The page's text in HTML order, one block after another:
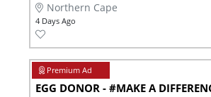
Northern Cape
4 Days Ago
EGG DONOR - #MAKE A